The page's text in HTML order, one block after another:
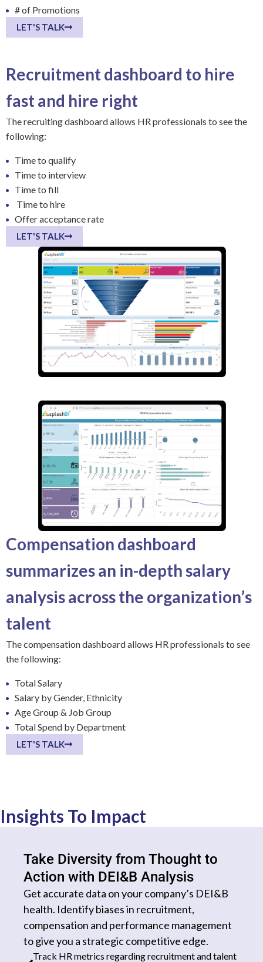
# of Promotions
LET'S TALK
Recruitment dashboard to hire
fast and hire right
The recruiting dashboard allows HR professionals to see the
following:
Time to qualify
Time to interview
Time to fill
Time to hire
Offer acceptance rate
LET'S TALK
Compensation dashboard
summarizes an in-depth salary
analysis across the organization’s
talent
The compensation dashboard allows HR professionals to see
the following:
Total Salary
Salary by Gender, Ethnicity
Age Group & Job Group
Total Spend by Department
LET'S TALK
Insights To Impact
Take Diversity from Thought to
Action with DEI&B Analysis​
Get accurate data on your company’s DEI&B
health. Identify biases in recruitment,
compensation and performance management
to give you a strategic competitive edge.
Track HR metrics regarding recruitment and talent